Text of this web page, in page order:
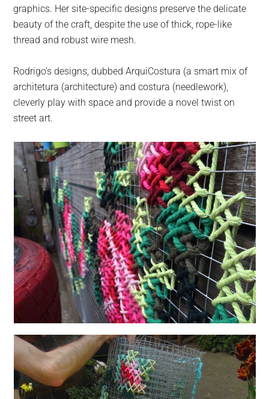
graphics. Her site-specific designs preserve the delicate
beauty of the craft, despite the use of thick, rope-like
thread and robust wire mesh.
Rodrigo’s designs, dubbed ArquiCostura (a smart mix of
architetura (architecture) and costura (needlework),
cleverly play with space and provide a novel twist on
street art.